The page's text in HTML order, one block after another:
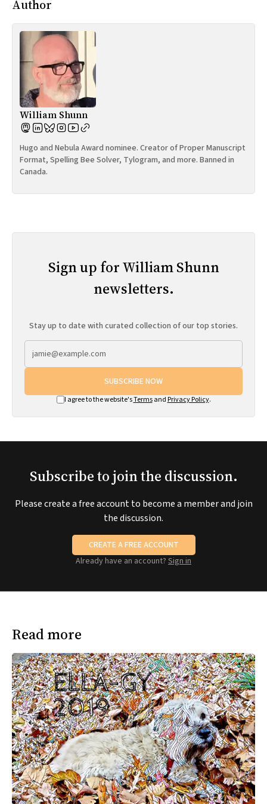
Author
William Shunn
Hugo and Nebula Award nominee. Creator of Proper Manuscript
Format, Spelling Bee Solver, Tylogram, and more. Banned in
Canada.
Sign up for William Shunn
newsletters.
Stay up to date with curated collection of our top stories.
SUBSCRIBE NOW
I agree to the website'sTermsand Privacy Policy.
Subscribe to join the discussion.
Please create a free account to become a member and join
the discussion.
CREATE A FREE ACCOUNT
Already have an account? Sign in
Read more